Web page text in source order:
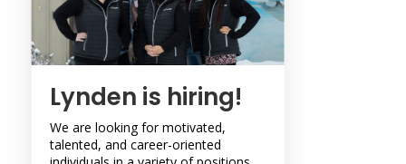
Lynden is hiring!
We are looking for motivated,
talented, and career-oriented